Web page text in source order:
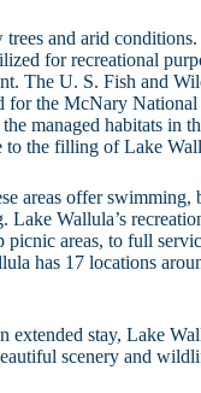
and arid
for recreational
The U. S. Fish and
for the McNary
managed habitats in
to the filling of Lake
areas offer swimming,
Wallula’s
picnic areas, to full
has 17 locations
extended stay, Lake
scenery and